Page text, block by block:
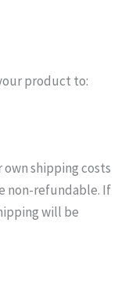
product to:
shipping costs
non-refundable. If
will be